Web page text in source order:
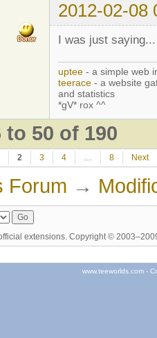
2012-02-08
I was just
uptee - a simple web
teerace - a website
and statistics
*gV* rox ^^
to 50 of 190
2 3 4 … 8 Next
Forum →
extensions. Copyright ©
www.teeworlds.com -